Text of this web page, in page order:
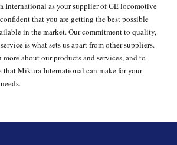
International as your supplier of GE locomotive
that you are getting the best possible
in the market. Our commitment to quality,
is what sets us apart from other suppliers.
about our products and services, and to
that Mikura International can make for your